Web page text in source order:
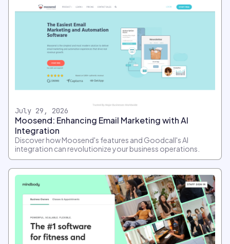
July 29, 2026
Moosend: Enhancing Email Marketing with AI
Integration
Discover how Moosend's features and Goodcall's AI
integration can revolutionize your business operations.